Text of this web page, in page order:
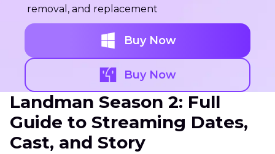
removal, and replacement
Buy Now
Buy Now
Landman Season 2: Full
Guide to Streaming Dates,
Cast, and Story